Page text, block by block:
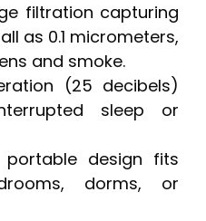
filtration capturing
as 0.1 micrometers,
and smoke.
(25 decibels)
sleep or
design fits
dorms, or